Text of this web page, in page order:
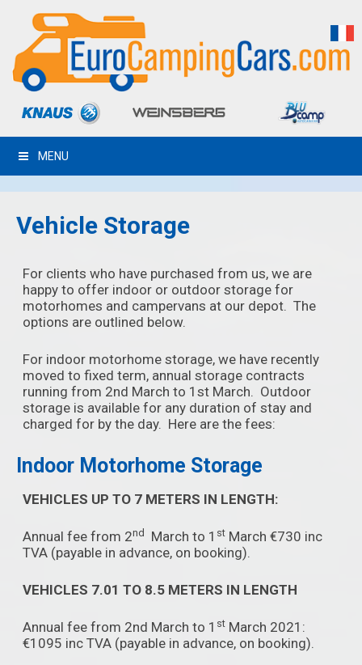
MENU
Vehicle Storage
For clients who have purchased from us, we are
happy to offer indoor or outdoor storage for
motorhomes and campervans at our depot. The
options are outlined below.
For indoor motorhome storage, we have recently
moved to fixed term, annual storage contracts
running from 2nd March to 1st March. Outdoor
storage is available for any duration of stay and
charged for by the day. Here are the fees:
Indoor Motorhome Storage
VEHICLES UP TO 7 METERS IN LENGTH:
Annual fee from 2nd March to 1 st March €730 inc
TVA (payable in advance, on booking).
VEHICLES 7.01 TO 8.5 METERS IN LENGTH
Annual fee from 2nd March to 1 st March 2021:
€1095 inc TVA (payable in advance, on booking).